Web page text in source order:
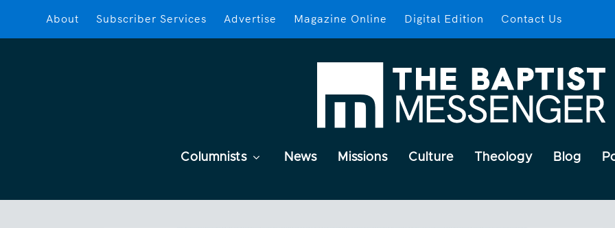
About Subscriber Services Advertise Magazine Online Digital Edition Contact Us
Columnists News Missions Culture Theology Blog